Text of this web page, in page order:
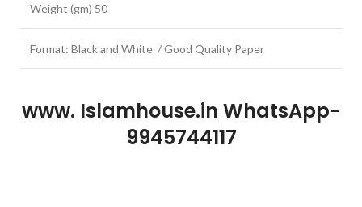
Weight (gm) 50
Format: Black and White / Good Quality Paper
www. Islamhouse.in WhatsApp-
9945744117